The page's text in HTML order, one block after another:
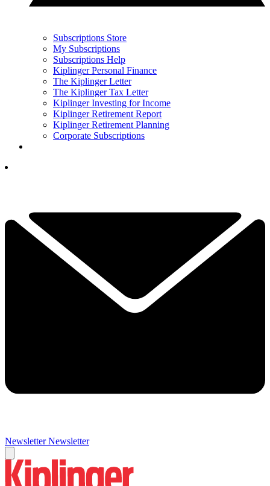
Subscriptions Store
My Subscriptions
Subscriptions Help
Kiplinger Personal Finance
The Kiplinger Letter
The Kiplinger Tax Letter
Kiplinger Investing for Income
Kiplinger Retirement Report
Kiplinger Retirement Planning
Corporate Subscriptions
Newsletter Newsletter